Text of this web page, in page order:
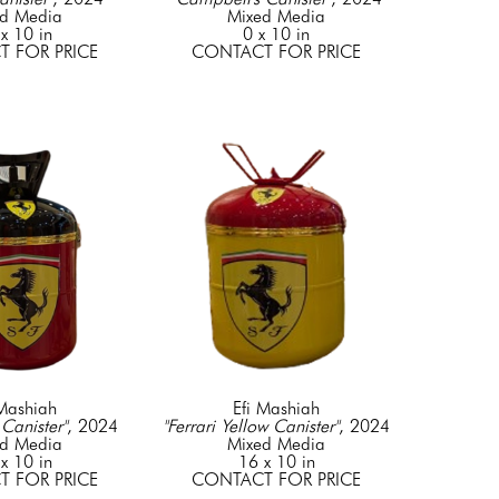
Media
10 in
FOR PRICE
Mixed Media
0 x 10 in
CONTACT FOR PRICE
, 2024
Media
10 in
FOR PRICE
Efi Mashiah
"Ferrari Yellow Canister", 2024
Mixed Media
16 x 10 in
CONTACT FOR PRICE